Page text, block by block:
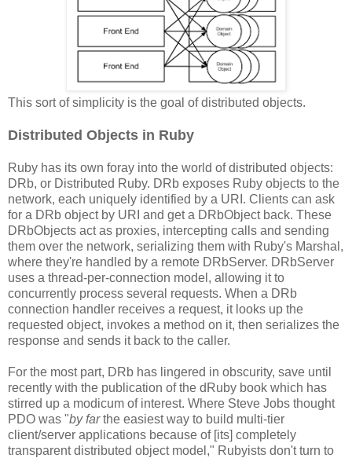
This sort of simplicity is the goal of distributed objects.
Distributed Objects in Ruby
Ruby has its own foray into the world of distributed objects:
DRb, or Distributed Ruby. DRb exposes Ruby objects to the
network, each uniquely identified by a URI. Clients can ask
for a DRb object by URI and get a DRbObject back. These
DRbObjects act as proxies, intercepting calls and sending
them over the network, serializing them with Ruby's Marshal,
where they're handled by a remote DRbServer. DRbServer
uses a thread-per-connection model, allowing it to
concurrently process several requests. When a DRb
connection handler receives a request, it looks up the
requested object, invokes a method on it, then serializes the
response and sends it back to the caller.
For the most part, DRb has lingered in obscurity, save until
recently with the publication of the dRuby book which has
stirred up a modicum of interest. Where Steve Jobs thought
PDO was "by farthe easiest way to build multi-tier
client/server applications because of [its] completely
transparent distributed object model," Rubyists don't turn to